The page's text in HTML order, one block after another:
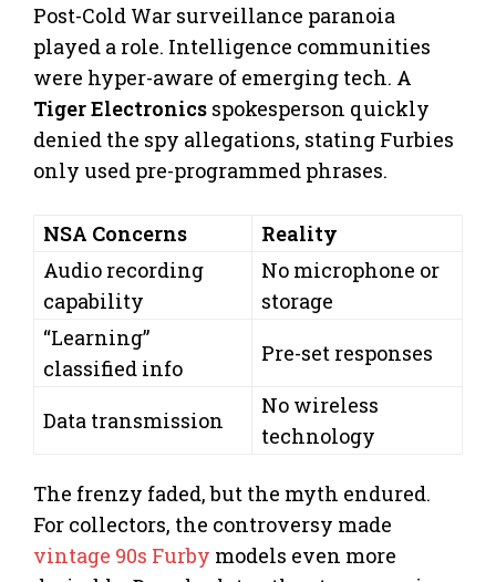
Post-Cold War surveillance paranoia
played a role. Intelligence communities
were hyper-aware of emerging tech. A
Tiger Electronics spokesperson quickly
denied the spy allegations, stating Furbies
only used pre-programmed phrases.
NSA Concerns
Reality
Audio recording
capability
No microphone or
storage
“Learning”
classified info
Pre-set responses
Data transmission
No wireless
technology
The frenzy faded, but the myth endured.
For collectors, the controversy made
vintage 90s Furby models even more